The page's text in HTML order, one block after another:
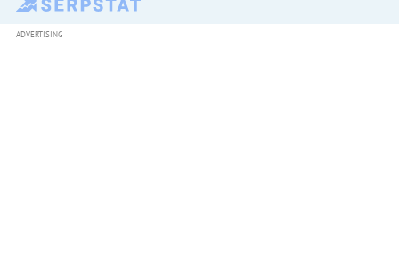
ADVERTISING